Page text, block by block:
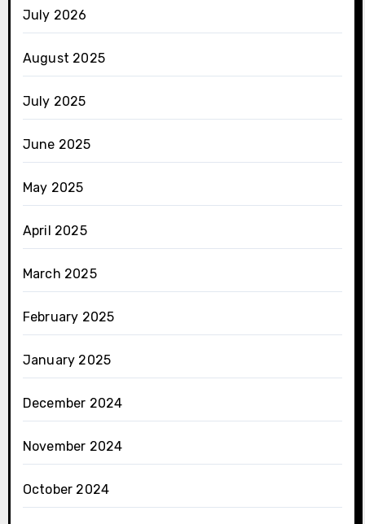
July 2026
August 2025
July 2025
June 2025
May 2025
April 2025
March 2025
February 2025
January 2025
December 2024
November 2024
October 2024